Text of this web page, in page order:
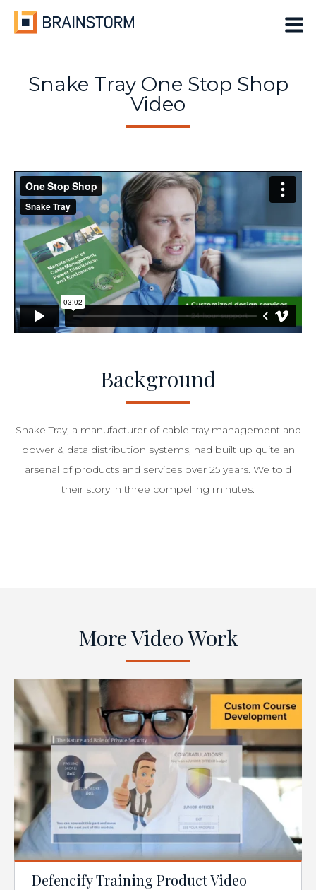
Snake Tray One Stop Shop
Video
Background
Snake Tray, a manufacturer of cable tray management and
power & data distribution systems, had built up quite an
arsenal of products and services over 25 years. We told
their story in three compelling minutes.
More Video Work
Defencify Training Product Video